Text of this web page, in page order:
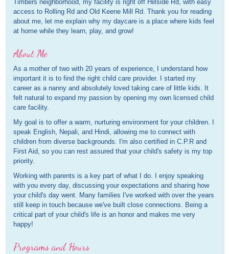
Timbers neighborhood, my facility is right off Hillside Rd, with easy
access to Rolling Rd and Old Keene Mill Rd. Thank you for reading
about me, let me explain why my daycare is a place where kids feel
at home while they learn, play, and grow!
About Me
As a mother of two with 20 years of experience, I understand how
important it is to find the right child care provider. I started my
career as a nanny and absolutely loved taking care of little kids. It
felt natural to expand my passion by opening my own licensed child
care facility.
My goal is to offer a warm, nurturing environment for your children. I
speak English, Nepali, and Hindi, allowing me to connect with
children from diverse backgrounds. I'm also certified in C.P.R and
First Aid, so you can rest assured that your child's safety is my top
priority.
Working with parents is a key part of what I do. I enjoy speaking
with you every day, discussing your expectations and sharing how
your child's day went. Many families I've worked with over the years
still keep in touch because we've built close connections. Being a
critical part of your child's life is an honor and makes me very
happy!
Programs and Hours